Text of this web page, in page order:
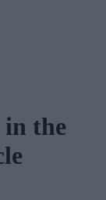
in the